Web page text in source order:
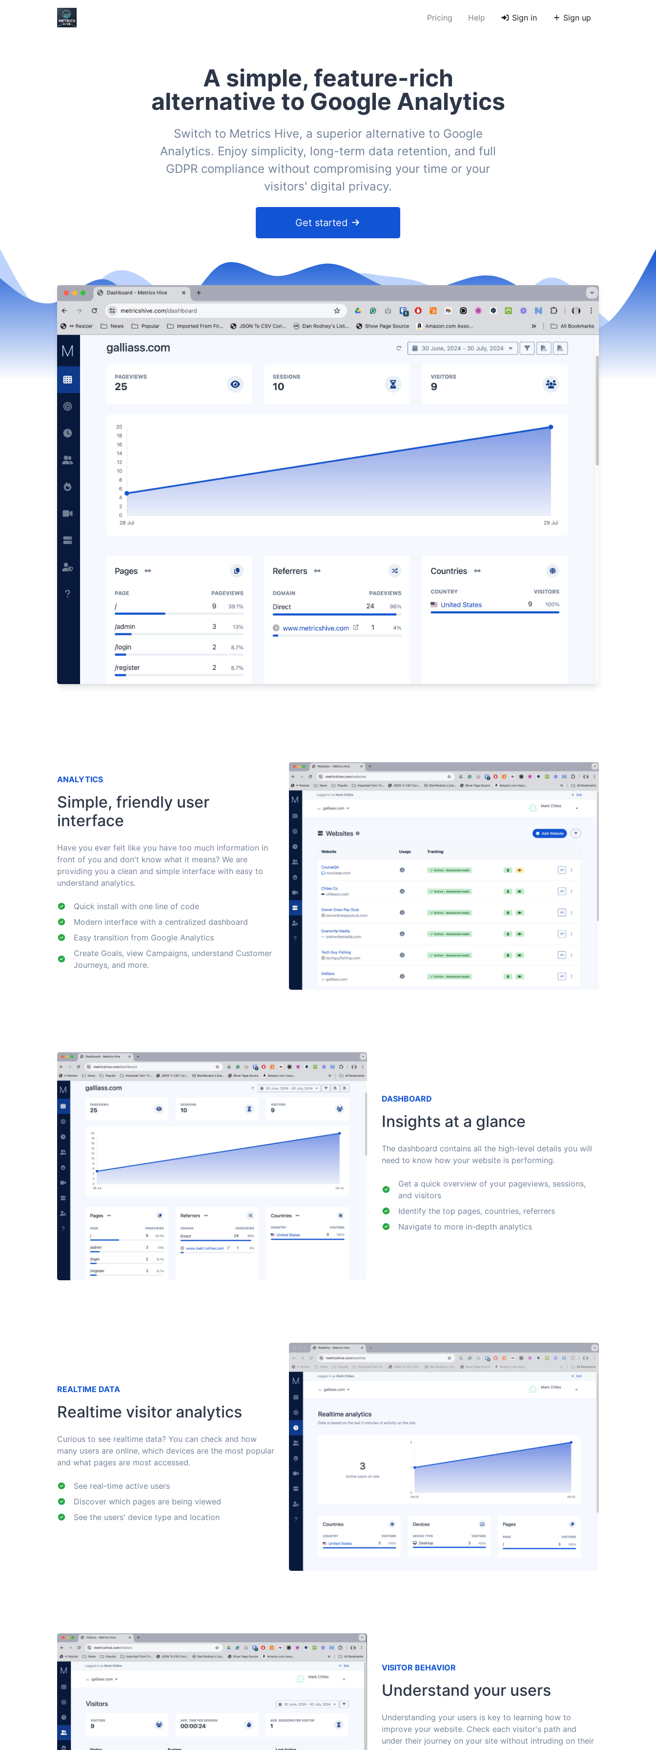
Pricing Help Sign in Sign up
A simple, feature-rich
alternative to Google Analytics
Switch to Metrics Hive, a superior alternative to Google
Analytics. Enjoy simplicity, long-term data retention, and full
GDPR compliance without compromising your time or your
visitors' digital privacy.
Get started
ANALYTICS
Simple, friendly user
interface
Have you ever felt like you have too much information in
front of you and don't know what it means? We are
providing you a clean and simple interface with easy to
understand analytics.
Quick install with one line of code
Modern interface with a centralized dashboard
Easy transition from Google Analytics
Create Goals, view Campaigns, understand Customer
Journeys, and more.
DASHBOARD
Insights at a glance
The dashboard contains all the high-level details you will
need to know how your website is performing.
Get a quick overview of your pageviews, sessions,
and visitors
Identify the top pages, countries, referrers
Navigate to more in-depth analytics
REALTIME DATA
Realtime visitor analytics
Curious to see realtime data? You can check and how
many users are online, which devices are the most popular
and what pages are most accessed.
See real-time active users
Discover which pages are being viewed
See the users' device type and location
VISITOR BEHAVIOR
Understand your users
Understanding your users is key to learning how to
improve your website. Check each visitor's path and
under their journey on your site without intruding on their